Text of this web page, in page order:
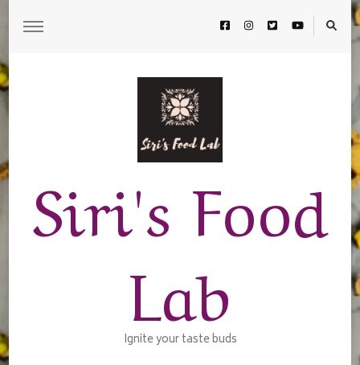
Siri's Food
Lab
Ignite your taste buds